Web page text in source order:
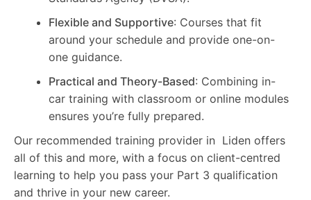
Flexible and Supportive: Courses that fit
around your schedule and provide one-on-
one guidance.
Practical and Theory-Based: Combining in-
car training with classroom or online modules
ensures you’re fully prepared.
Our recommended training provider in Liden offers
all of this and more, with a focus on client-centred
learning to help you pass your Part 3 qualification
and thrive in your new career.